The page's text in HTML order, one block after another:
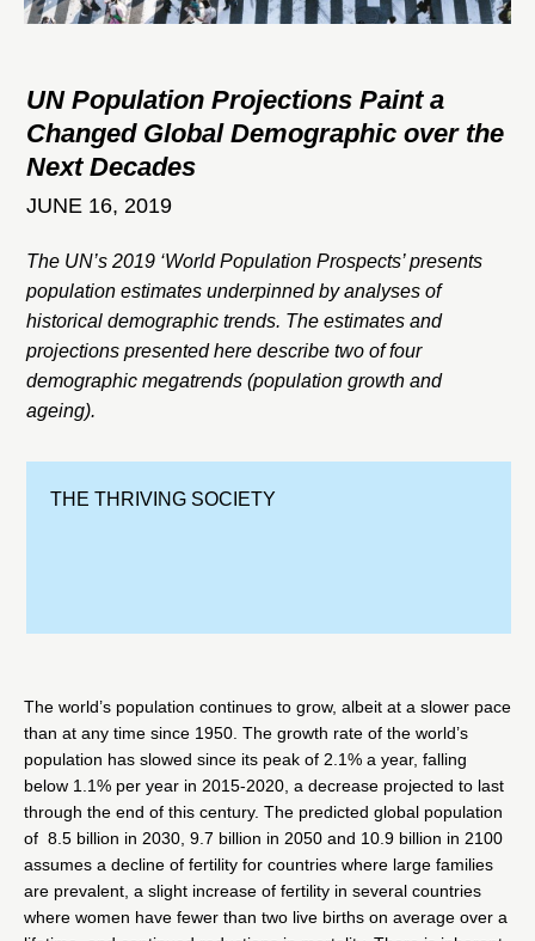
THE THRIVING SOCIETY
UN Population Projections Paint a
Changed Global Demographic over the
Next Decades
JUNE 16, 2019
The UN’s 2019 ‘World Population Prospects’ presents
population estimates underpinned by analyses of
historical demographic trends. The estimates and
projections presented here describe two of four
demographic megatrends (population growth and
ageing).
The world’s population continues to grow, albeit at a slower pace
than at any time since 1950. The growth rate of the world’s
population has slowed since its peak of 2.1% a year, falling
below 1.1% per year in 2015-2020, a decrease projected to last
through the end of this century. The predicted global population
of 8.5 billion in 2030, 9.7 billion in 2050 and 10.9 billion in 2100
assumes a decline of fertility for countries where large families
are prevalent, a slight increase of fertility in several countries
where women have fewer than two live births on average over a